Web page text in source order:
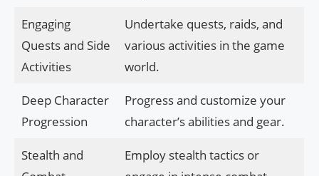
Engaging
Quests and Side
Activities
Undertake quests, raids, and
various activities in the game
world.
Deep Character
Progression
Progress and customize your
character’s abilities and gear.
Stealth and
Employ stealth tactics or